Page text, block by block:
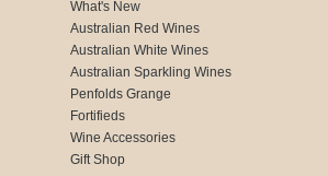
What's New
Australian Red Wines
Australian White Wines
Australian Sparkling Wines
Penfolds Grange
Fortifieds
Wine Accessories
Gift Shop